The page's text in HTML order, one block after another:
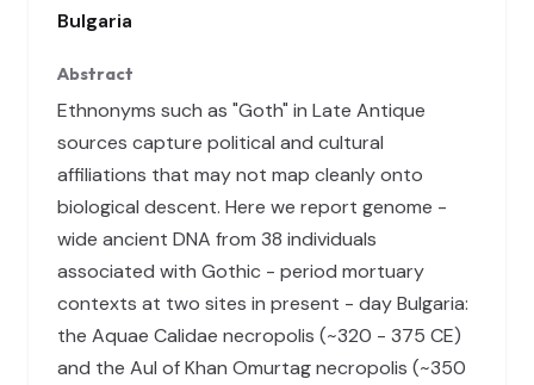
Bulgaria
Abstract
Ethnonyms such as "Goth" in Late Antique
sources capture political and cultural
affiliations that may not map cleanly onto
biological descent. Here we report genome -
wide ancient DNA from 38 individuals
associated with Gothic - period mortuary
contexts at two sites in present - day Bulgaria:
the Aquae Calidae necropolis (~320 - 375 CE)
and the Aul of Khan Omurtag necropolis (~350